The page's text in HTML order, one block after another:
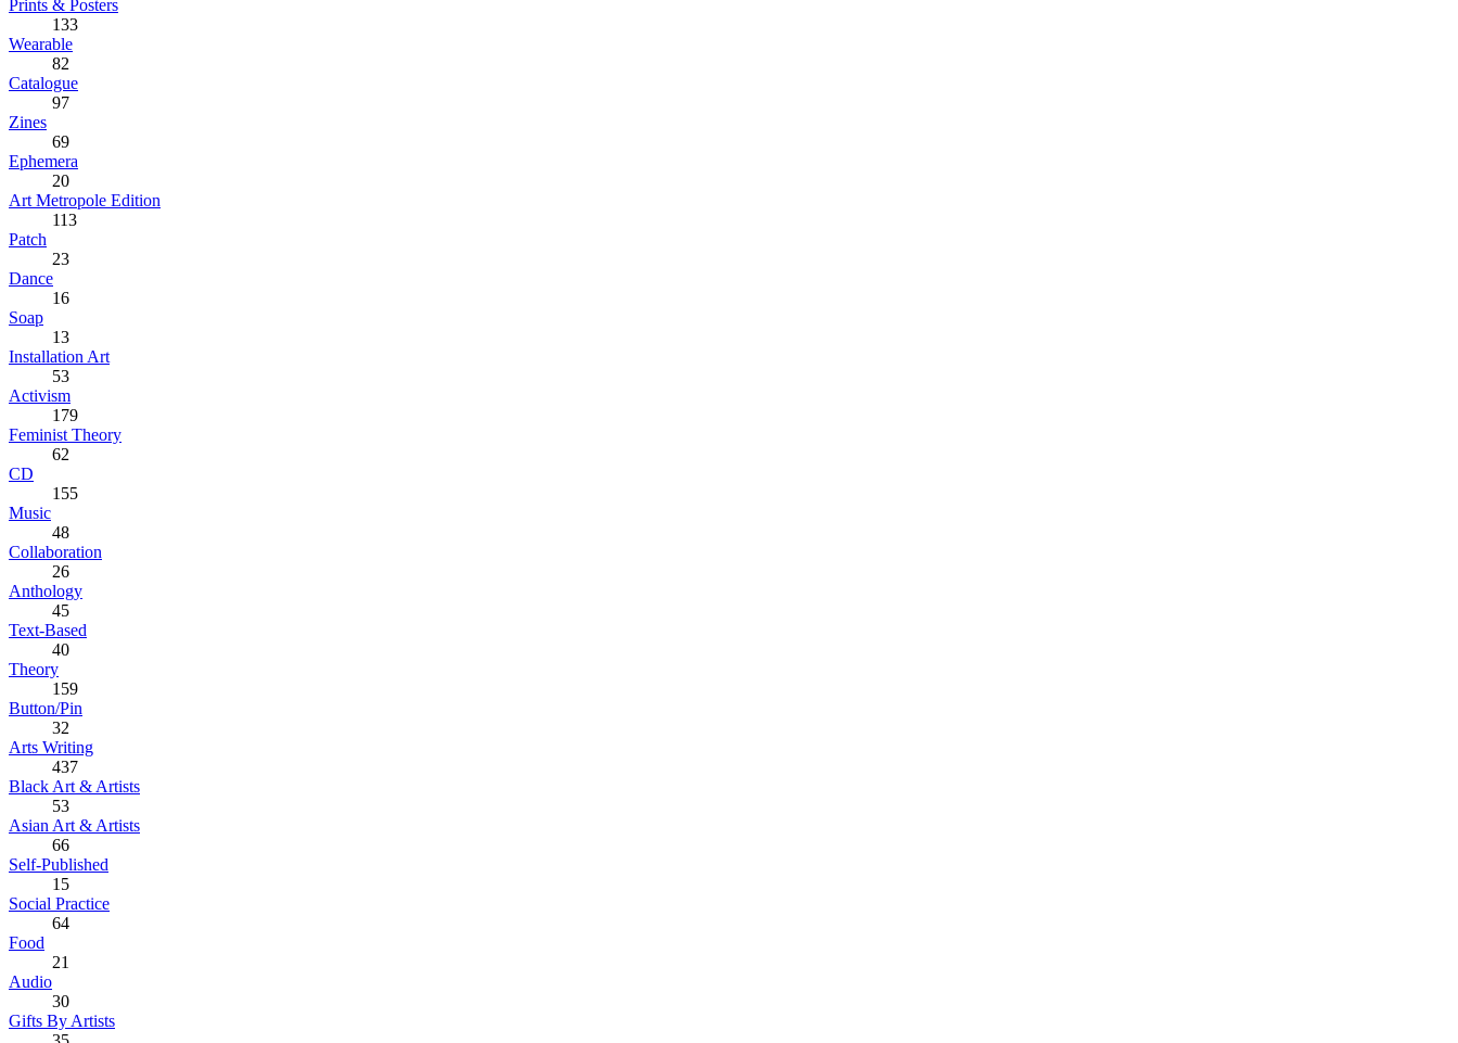
Prints & Posters
133
Wearable
82
Catalogue
97
Zines
69
Ephemera
20
Art Metropole Edition
113
Patch
23
Dance
16
Soap
13
Installation Art
53
Activism
179
Feminist Theory
62
CD
155
Music
48
Collaboration
26
Anthology
45
Text-Based
40
Theory
159
Button/Pin
32
Arts Writing
437
Black Art & Artists
53
Asian Art & Artists
66
Self-Published
15
Social Practice
64
Food
21
Audio
30
Gifts By Artists